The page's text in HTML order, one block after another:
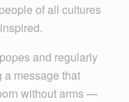
of all cultures
and regularly
a message that
without arms —